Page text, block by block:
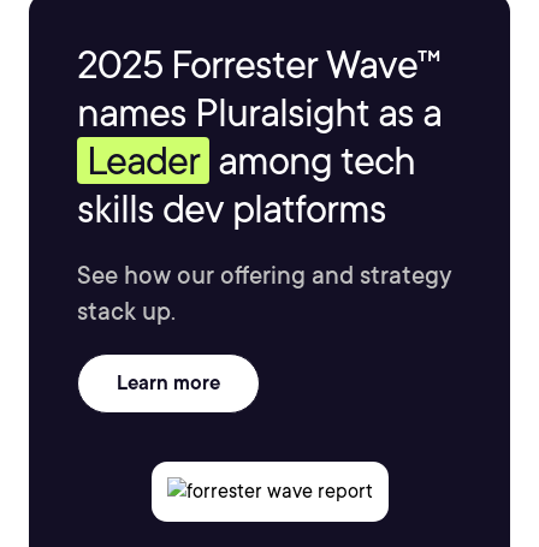
2025 Forrester Wave™
names Pluralsight as a
Leader among tech
skills dev platforms
See how our offering and strategy
stack up.
Learn more